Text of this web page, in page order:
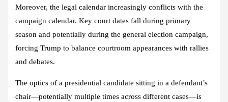
Moreover, the legal calendar increasingly conflicts with the
campaign calendar. Key court dates fall during primary
season and potentially during the general election campaign,
forcing Trump to balance courtroom appearances with rallies
and debates.
The optics of a presidential candidate sitting in a defendant’s
chair—potentially multiple times across different cases—is